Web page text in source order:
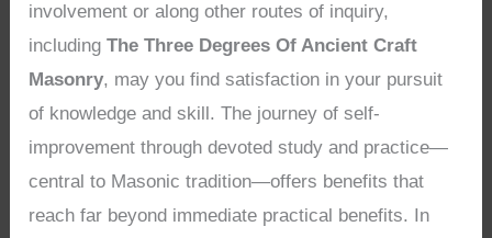
involvement or along other routes of inquiry,
includingThe Three Degrees Of Ancient Craft
Masonry, may you find satisfaction in your pursuit
of knowledge and skill. The journey of self-
improvement through devoted study and practice—
central to Masonic tradition—offers benefits that
reach far beyond immediate practical benefits. In